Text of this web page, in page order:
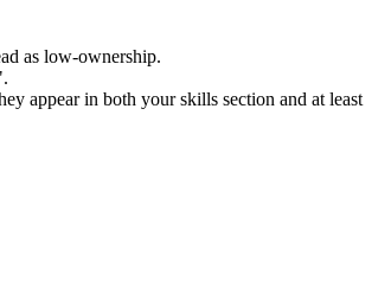
as low-ownership.
appear in both your skills section and at least